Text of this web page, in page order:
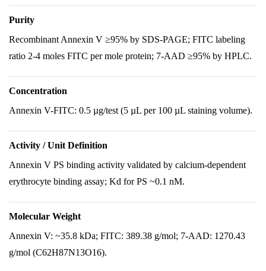
Purity
Recombinant Annexin V ≥95% by SDS-PAGE; FITC labeling
ratio 2-4 moles FITC per mole protein; 7-AAD ≥95% by HPLC.
Concentration
Annexin V-FITC: 0.5 µg/test (5 µL per 100 µL staining volume).
Activity / Unit Definition
Annexin V PS binding activity validated by calcium-dependent
erythrocyte binding assay; Kd for PS ~0.1 nM.
Molecular Weight
Annexin V: ~35.8 kDa; FITC: 389.38 g/mol; 7-AAD: 1270.43
g/mol (C62H87N13O16).